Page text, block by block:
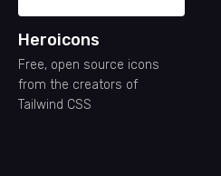
Heroicons
Free, open source icons
from the creators of
Tailwind CSS